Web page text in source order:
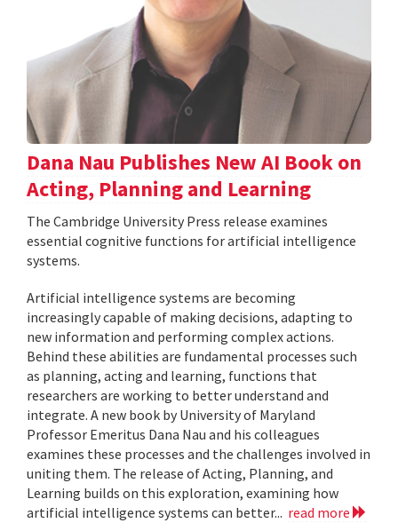
Dana Nau Publishes New AI Book on
Acting, Planning and Learning
The Cambridge University Press release examines
essential cognitive functions for artificial intelligence
systems.
Artificial intelligence systems are becoming
increasingly capable of making decisions, adapting to
new information and performing complex actions.
Behind these abilities are fundamental processes such
as planning, acting and learning, functions that
researchers are working to better understand and
integrate. A new book by University of Maryland
Professor Emeritus Dana Nau and his colleagues
examines these processes and the challenges involved in
uniting them. The release of Acting, Planning, and
Learning builds on this exploration, examining how
artificial intelligence systems can better... read more